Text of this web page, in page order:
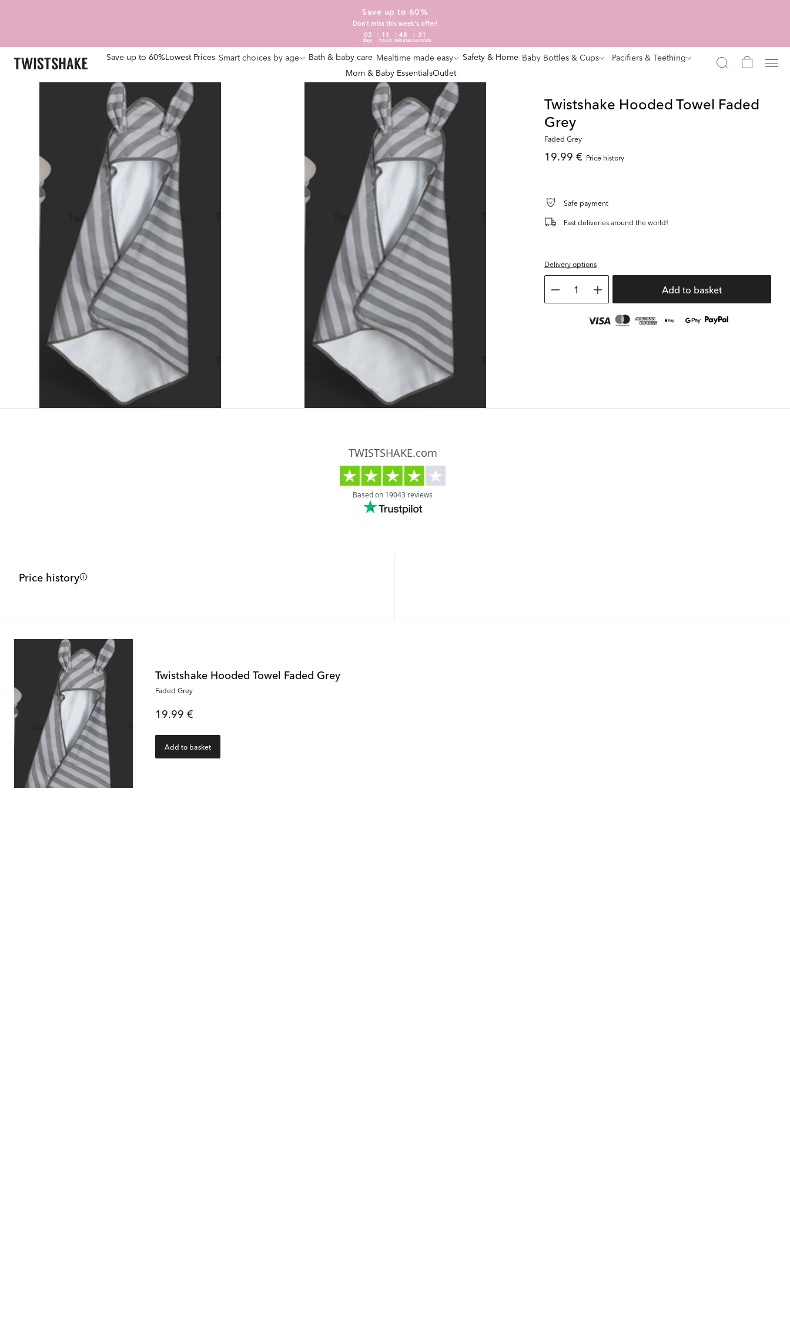
Save up to 60%
Don't miss this week's offer!
02
days
11
hours
48
minutes
30
seconds
Save up to 60%Lowest Prices Smart choices by age Bath & baby care Mealtime made easy Safety & Home Baby Bottles & Cups
Pacifiers & Teething
Mom & Baby EssentialsOutlet
Twistshake Hooded Towel Faded
Grey
Faded Grey
19.99 € Price history
Safe payment
Fast deliveries around the world!
Delivery options
1 Add to basket
Price history
Twistshake Hooded Towel Faded Grey
Faded Grey
19.99 €
Add to basket